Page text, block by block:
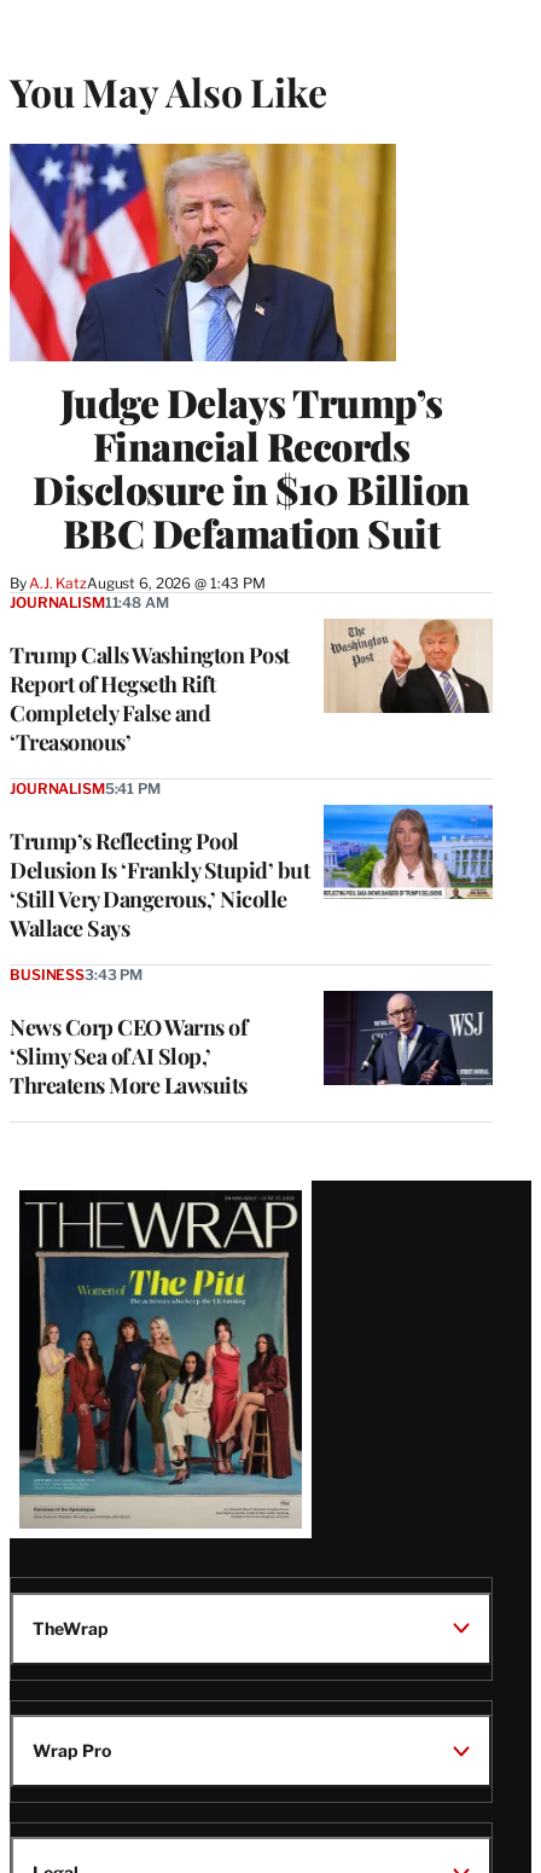
You May Also Like
Judge Delays Trump’s
Financial Records
Disclosure in $10 Billion
BBC Defamation Suit
By A.J. KatzAugust 6, 2026 @ 1:43 PM
Trump Calls Washington Post
Report of Hegseth Rift
Completely False and
‘Treasonous’
JOURNALISM11:48 AM
Trump’s Reflecting Pool
Delusion Is ‘Frankly Stupid’ but
‘Still Very Dangerous,’ Nicolle
Wallace Says
JOURNALISM5:41 PM
News Corp CEO Warns of
‘Slimy Sea of AI Slop,’
Threatens More Lawsuits
BUSINESS3:43 PM
Latest
Magazine
Issue
TheWrap
Wrap Pro